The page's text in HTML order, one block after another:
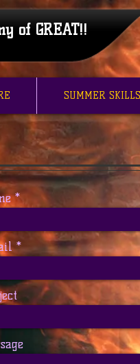
of GREAT!!
SUMMER